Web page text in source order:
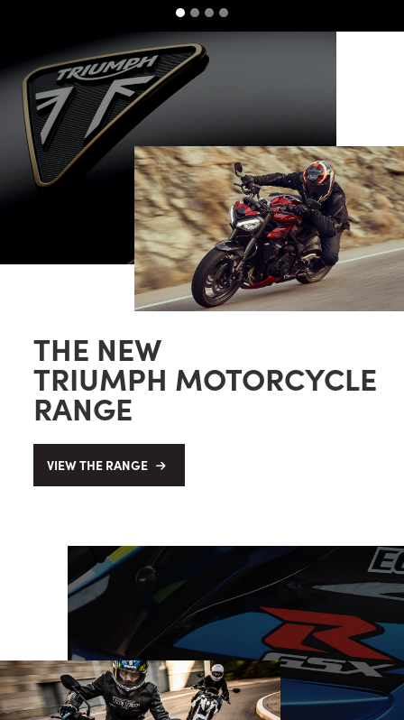
THE NEW
TRIUMPH MOTORCYCLE
RANGE
VIEW THE RANGE